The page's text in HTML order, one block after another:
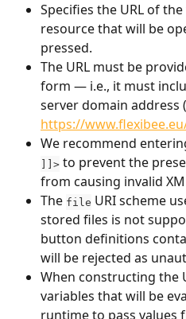
Specifies the URL of
resource that will be
pressed.
The URL must be
form — i.e., it must
server domain address
https://
We recommend
]]> to prevent the
from causing invalid
The file URI scheme
stored files is not
button definitions
will be rejected as
When constructing the
variables that will be
runtime to pass values